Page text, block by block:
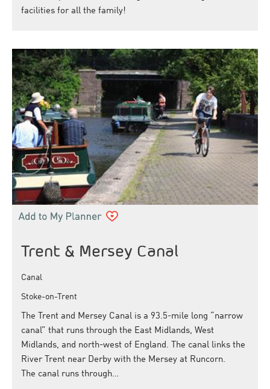
facilities for all the family!
Trent & Mersey Canal
Canal
Stoke-on-Trent
The Trent and Mersey Canal is a 93.5-mile long “narrow
canal” that runs through the East Midlands, West
Midlands, and north-west of England. The canal links the
River Trent near Derby with the Mersey at Runcorn.
The canal runs through…